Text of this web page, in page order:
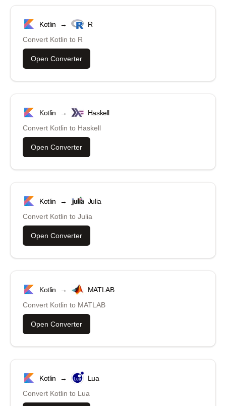
Kotlin →
R
Convert Kotlin to R
Open Converter
Kotlin →
Haskell
Convert Kotlin to Haskell
Open Converter
Kotlin →
Julia
Convert Kotlin to Julia
Open Converter
Kotlin →
MATLAB
Convert Kotlin to MATLAB
Open Converter
Kotlin →
Lua
Convert Kotlin to Lua